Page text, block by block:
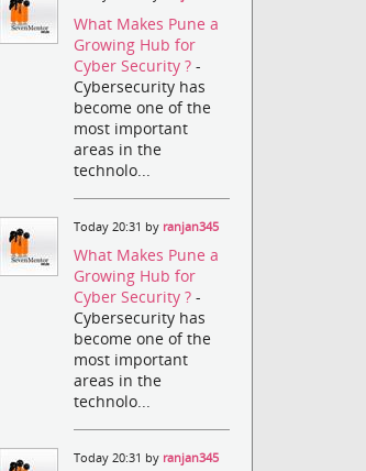
What Makes Pune a
Growing Hub for
Cyber Security ?-
Cybersecurity has
become one of the
most important
areas in the
technolo...
Today 20:31 by ranjan345
What Makes Pune a
Growing Hub for
Cyber Security ?-
Cybersecurity has
become one of the
most important
areas in the
technolo...
Today 20:31 by ranjan345